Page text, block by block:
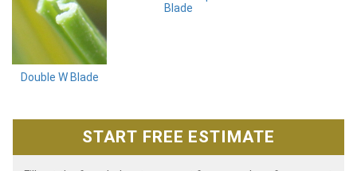
Double W Blade
Blade
START FREE ESTIMATE